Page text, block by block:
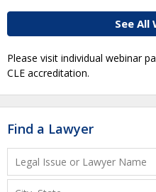
See All
Please visit individual webinar
CLE accreditation.
Find a Lawyer